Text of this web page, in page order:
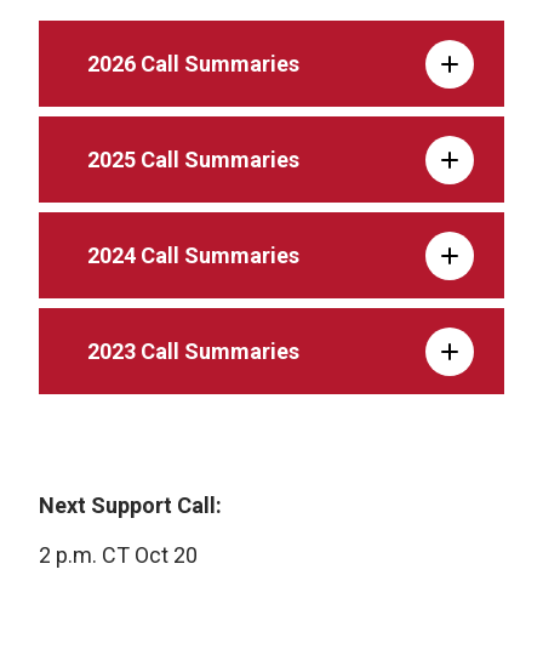
2026 Call Summaries
2025 Call Summaries
2024 Call Summaries
2023 Call Summaries
Next Support Call:
2 p.m. CT Oct 20